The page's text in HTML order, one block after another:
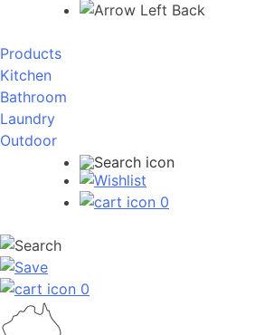
Back
Products
Kitchen
Bathroom
Laundry
Outdoor
0
0